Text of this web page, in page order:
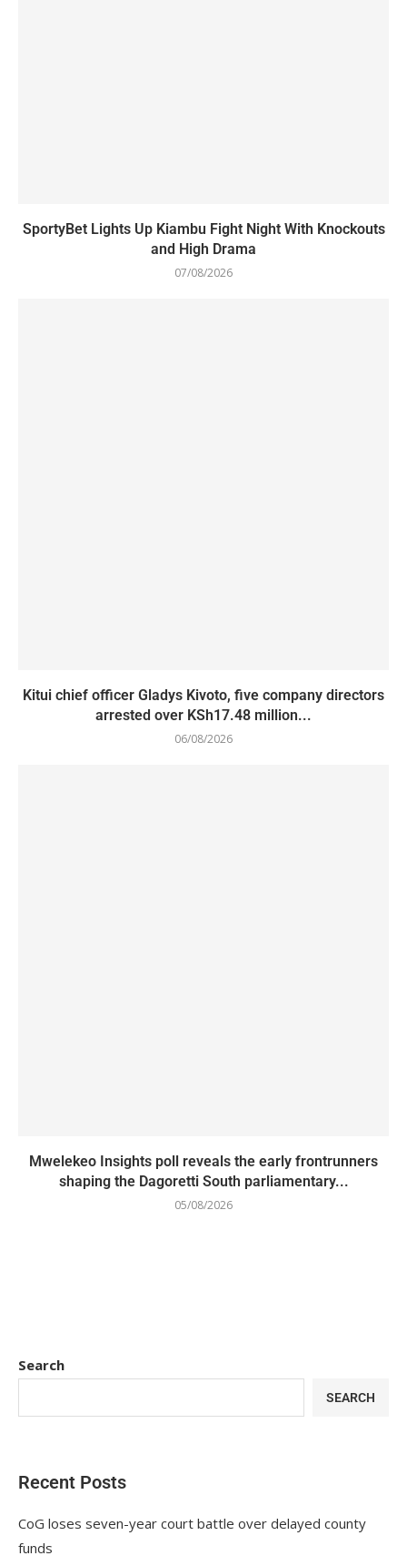
SportyBet Lights Up Kiambu Fight Night With Knockouts
and High Drama
07/08/2026
Kitui chief officer Gladys Kivoto, five company directors
arrested over KSh17.48 million...
06/08/2026
Mwelekeo Insights poll reveals the early frontrunners
shaping the Dagoretti South parliamentary...
05/08/2026
Search
SEARCH
Recent Posts
CoG loses seven-year court battle over delayed county
funds